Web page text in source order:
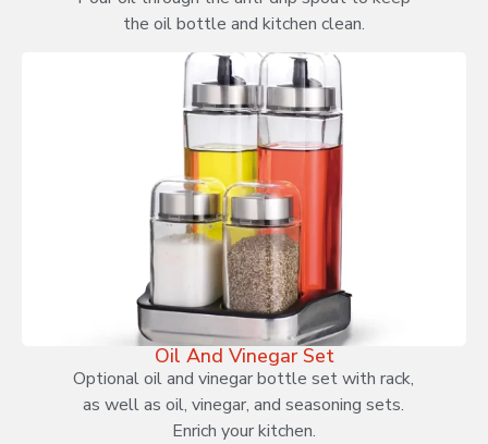
the oil bottle and kitchen clean.
Oil And Vinegar Set
Optional oil and vinegar bottle set with rack,
as well as oil, vinegar, and seasoning sets.
Enrich your kitchen.